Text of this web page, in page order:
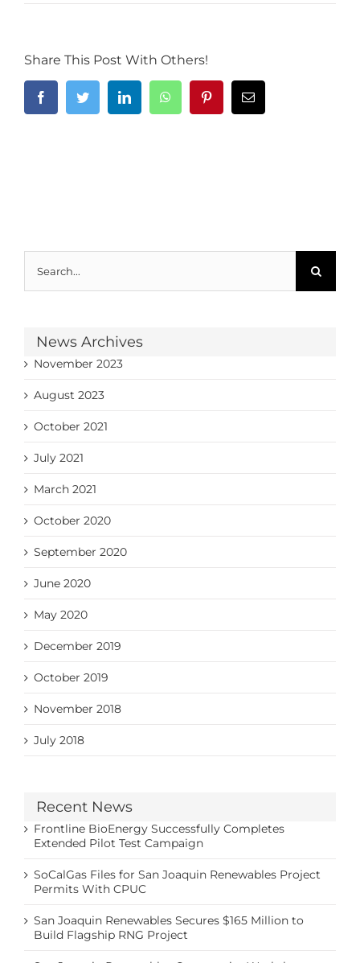
Share This Post With Others!
FacebookTwitter LinkedIn WhatsAppPinterestEmail
for:
News Archives
November 2023
August 2023
October 2021
July 2021
March 2021
October 2020
September 2020
June 2020
May 2020
December 2019
October 2019
November 2018
July 2018
Recent News
Frontline BioEnergy Successfully Completes
Extended Pilot Test Campaign
SoCalGas Files for San Joaquin Renewables Project
Permits With CPUC
San Joaquin Renewables Secures $165 Million to
Build Flagship RNG Project